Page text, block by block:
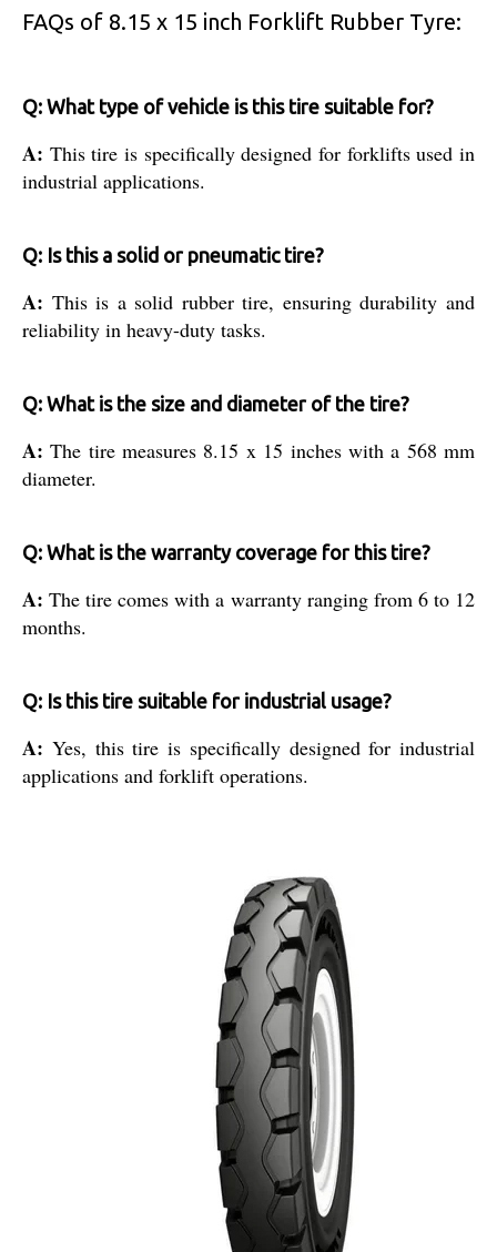
FAQs of 8.15 x 15 inch Forklift Rubber Tyre:
Q: What type of vehicle is this tire suitable for?
A: This tire is specifically designed for forklifts used in
industrial applications.
Q: Is this a solid or pneumatic tire?
A: This is a solid rubber tire, ensuring durability and
reliability in heavy-duty tasks.
Q: What is the size and diameter of the tire?
A:The tire measures 8.15 x 15 inches with a 568 mm
diameter.
Q: What is the warranty coverage for this tire?
A:The tire comes with a warranty ranging from 6 to 12
months.
Q: Is this tire suitable for industrial usage?
A: Yes, this tire is specifically designed for industrial
applications and forklift operations.